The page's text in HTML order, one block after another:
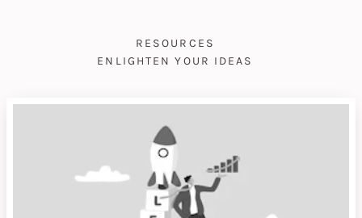
RESOURCES
ENLIGHTEN YOUR IDEAS